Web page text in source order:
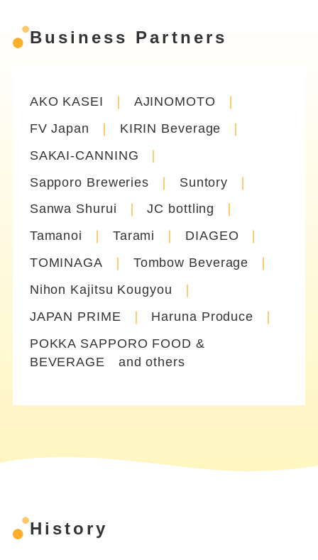
Business Partners
AKO KASEI
AJINOMOTO
FV Japan
KIRIN Beverage
SAKAI-CANNING
Sapporo Breweries
Suntory
Sanwa Shurui
JC bottling
Tamanoi
Tarami
DIAGEO
TOMINAGA
Tombow Beverage
Nihon Kajitsu Kougyou
JAPAN PRIME
Haruna Produce
POKKA SAPPORO FOOD &
BEVERAGE and others
History